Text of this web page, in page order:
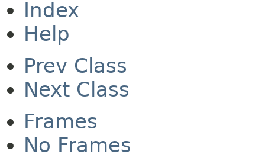
Index
Help
Prev Class
Next Class
Frames
No Frames